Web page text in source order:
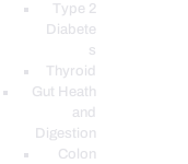
Type 2
Diabete
s
Thyroid
Gut Heath
and
Digestion
Colon